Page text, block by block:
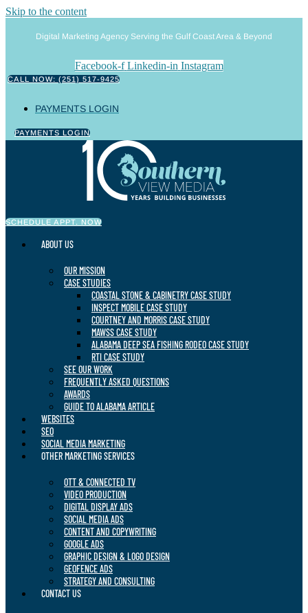
Skip to the content
Digital Marketing Agency Serving the Gulf Coast Area & Beyond
Facebook-f Linkedin-in Instagram
CALL NOW: (251) 517-9425
PAYMENTS LOGIN
PAYMENTS LOGIN
SCHEDULE APPT. NOW
ABOUT US
OUR MISSION
CASE STUDIES
COASTAL STONE & CABINETRY CASE STUDY
INSPECT MOBILE CASE STUDY
COURTNEY AND MORRIS CASE STUDY
MAWSS CASE STUDY
ALABAMA DEEP SEA FISHING RODEO CASE STUDY
RTI CASE STUDY
SEE OUR WORK
FREQUENTLY ASKED QUESTIONS
AWARDS
GUIDE TO ALABAMA ARTICLE
WEBSITES
SEO
SOCIAL MEDIA MARKETING
OTHER MARKETING SERVICES
OTT & CONNECTED TV
VIDEO PRODUCTION
DIGITAL DISPLAY ADS
SOCIAL MEDIA ADS
CONTENT AND COPYWRITING
GOOGLE ADS
GRAPHIC DESIGN & LOGO DESIGN
GEOFENCE ADS
STRATEGY AND CONSULTING
CONTACT US